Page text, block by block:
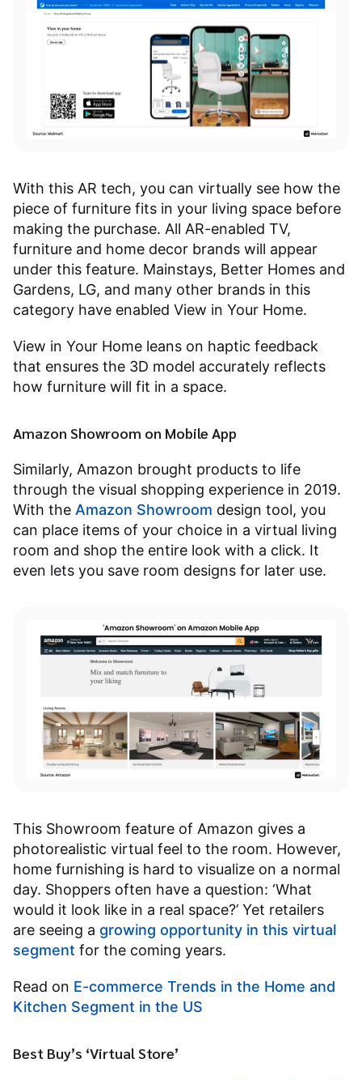
With this AR tech, you can virtually see how the
piece of furniture fits in your living space before
making the purchase. All AR-enabled TV,
furniture and home decor brands will appear
under this feature. Mainstays, Better Homes and
Gardens, LG, and many other brands in this
category have enabled View in Your Home.
View in Your Home leans on haptic feedback
that ensures the 3D model accurately reflects
how furniture will fit in a space.
Amazon Showroom on Mobile App
Similarly, Amazon brought products to life
through the visual shopping experience in 2019.
With the Amazon Showroom design tool, you
can place items of your choice in a virtual living
room and shop the entire look with a click. It
even lets you save room designs for later use.
This Showroom feature of Amazon gives a
photorealistic virtual feel to the room. However,
home furnishing is hard to visualize on a normal
day. Shoppers often have a question: ‘What
would it look like in a real space?’ Yet retailers
are seeing a growing opportunity in this virtual
segment for the coming years.
Read on E-commerce Trends in the Home and
Kitchen Segment in the US
Best Buy’s ‘Virtual Store’